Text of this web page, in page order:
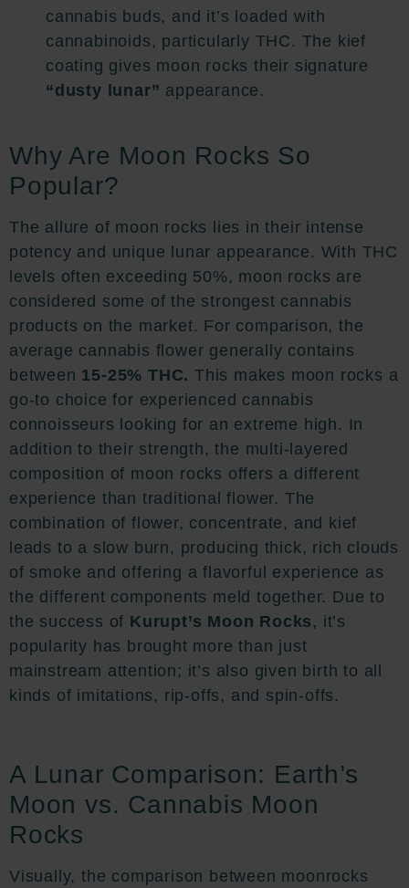
cannabis buds, and it’s loaded with
cannabinoids, particularly THC. The kief
coating gives moon rocks their signature
“dusty lunar” appearance.
Why Are Moon Rocks So
Popular?
The allure of moon rocks lies in their intense
potency and unique lunar appearance. With THC
levels often exceeding 50%, moon rocks are
considered some of the strongest cannabis
products on the market. For comparison, the
average cannabis flower generally contains
between 15-25% THC. This makes moon rocks a
go-to choice for experienced cannabis
connoisseurs looking for an extreme high. In
addition to their strength, the multi-layered
composition of moon rocks offers a different
experience than traditional flower. The
combination of flower, concentrate, and kief
leads to a slow burn, producing thick, rich clouds
of smoke and offering a flavorful experience as
the different components meld together. Due to
the success of Kurupt’s Moon Rocks , it’s
popularity has brought more than just
mainstream attention; it’s also given birth to all
kinds of imitations, rip-offs, and spin-offs.
A Lunar Comparison: Earth’s
Moon vs. Cannabis Moon
Rocks
Visually, the comparison between moonrocks